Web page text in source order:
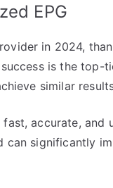
EPG
in 2024,
is the top-
similar
fast, accurate,
can significantly